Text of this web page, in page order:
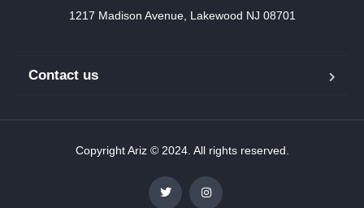
1217 Madison Avenue, Lakewood NJ 08701
Contact us
Copyright Ariz © 2024. All rights reserved.